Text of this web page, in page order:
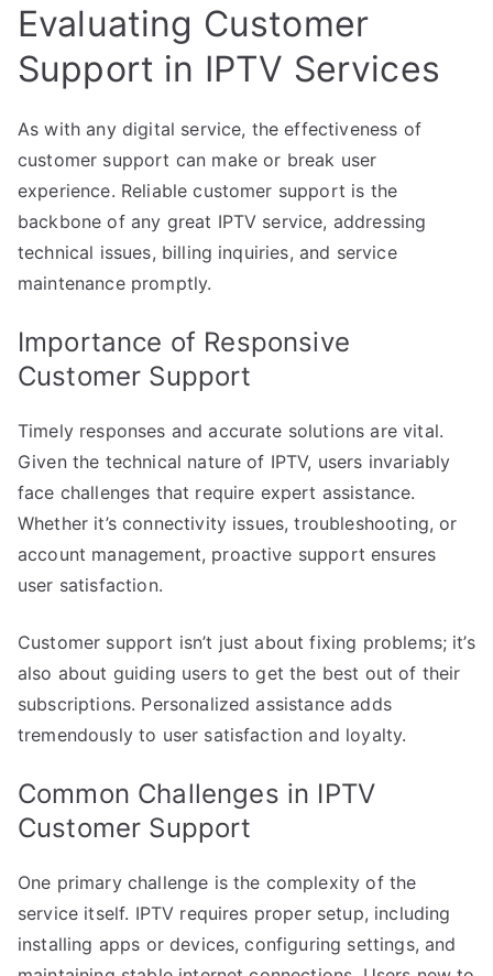
Evaluating Customer
Support in IPTV Services
As with any digital service, the effectiveness of
customer support can make or break user
experience. Reliable customer support is the
backbone of any great IPTV service, addressing
technical issues, billing inquiries, and service
maintenance promptly.
Importance of Responsive
Customer Support
Timely responses and accurate solutions are vital.
Given the technical nature of IPTV, users invariably
face challenges that require expert assistance.
Whether it’s connectivity issues, troubleshooting, or
account management, proactive support ensures
user satisfaction.
Customer support isn’t just about fixing problems; it’s
also about guiding users to get the best out of their
subscriptions. Personalized assistance adds
tremendously to user satisfaction and loyalty.
Common Challenges in IPTV
Customer Support
One primary challenge is the complexity of the
service itself. IPTV requires proper setup, including
installing apps or devices, configuring settings, and